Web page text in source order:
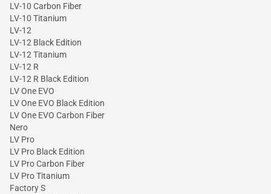
LV-10 Carbon Fiber
LV-10 Titanium
LV-12
LV-12 Black Edition
LV-12 Titanium
LV-12 R
LV-12 R Black Edition
LV One EVO
LV One EVO Black Edition
LV One EVO Carbon Fiber
Nero
LV Pro
LV Pro Black Edition
LV Pro Carbon Fiber
LV Pro Titanium
Factory S